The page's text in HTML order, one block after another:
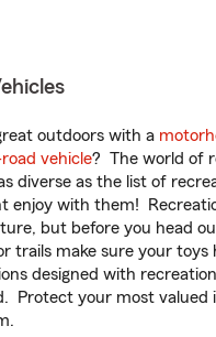
outdoors with a
vehicle? The world of
diverse as the list of
enjoy with them!
but before you head
trails make sure your toys
designed with
Protect your most valued